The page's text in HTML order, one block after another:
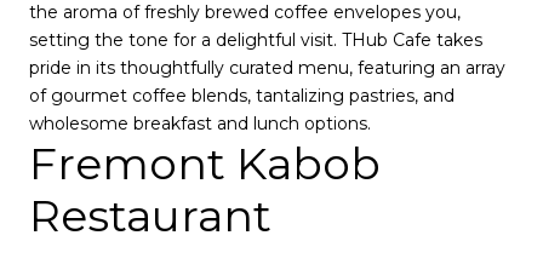
the aroma of freshly brewed coffee envelopes you,
setting the tone for a delightful visit. THub Cafe takes
pride in its thoughtfully curated menu, featuring an array
of gourmet coffee blends, tantalizing pastries, and
wholesome breakfast and lunch options.
Fremont Kabob
Restaurant